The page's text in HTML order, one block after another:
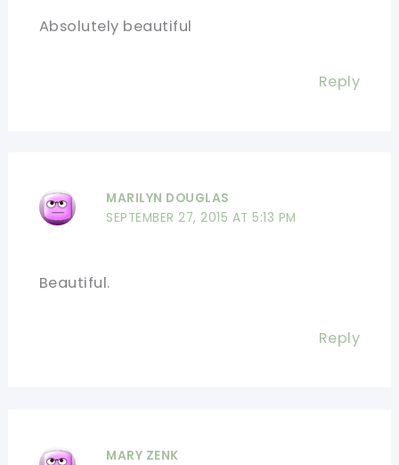
Absolutely beautiful
Reply
MARILYN DOUGLAS
SEPTEMBER 27, 2015 AT 5:13 PM
Beautiful.
Reply
MARY ZENK